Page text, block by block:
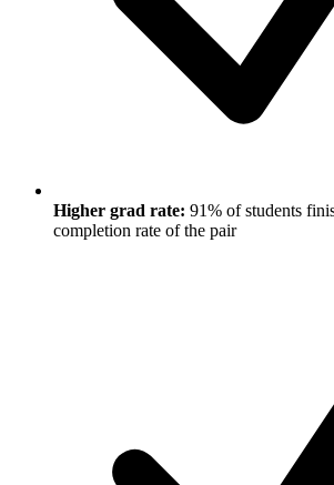
Higher grad rate: 91% of students
completion rate of the pair